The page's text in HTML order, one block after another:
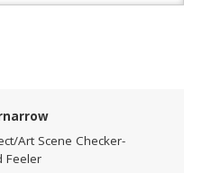
Art Scene Checker-
Feeler